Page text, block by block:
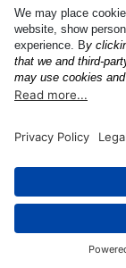
Tire
This page was